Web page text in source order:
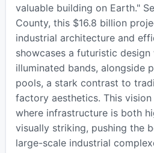
valuable building on Earth."
County, this $16.8 billion
industrial architecture and
showcases a futuristic
illuminated bands, alongside
pools, a stark contrast to
factory aesthetics. This
where infrastructure is both
visually striking, pushing the
large-scale industrial